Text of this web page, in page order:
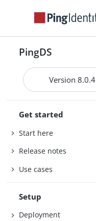
PingDS
Version 8.0.4
Get started
Start here
Release notes
Use cases
Setup
Deployment